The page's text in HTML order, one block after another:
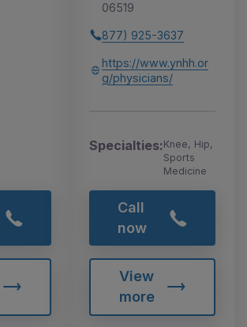
06519
877) 925-3637
https://www.ynhh.or
g/physicians/
Specialties:Knee, Hip,
Sports
Medicine
Call
now
View
more